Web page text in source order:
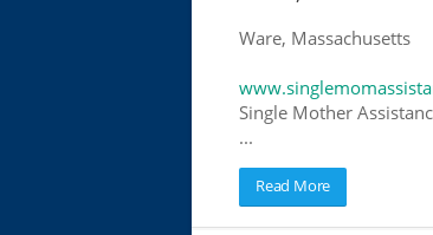
Ware, Massachusetts
Single Mother
...
Read More